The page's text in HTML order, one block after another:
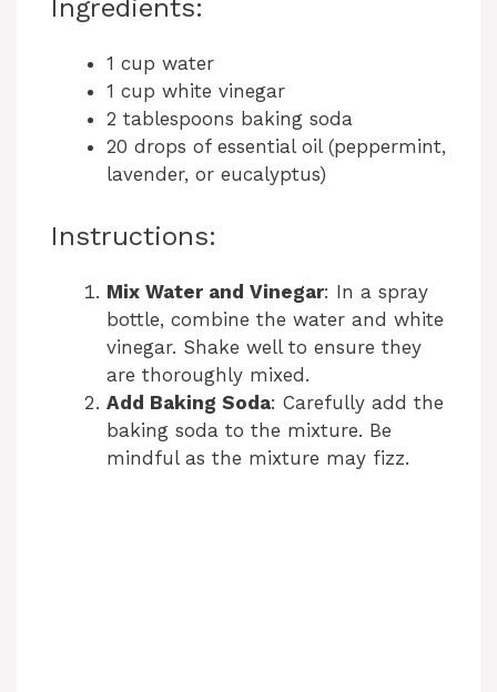
Ingredients:
1 cup water
1 cup white vinegar
2 tablespoons baking soda
20 drops of essential oil (peppermint,
lavender, or eucalyptus)
Instructions:
Mix Water and Vinegar: In a spray
bottle, combine the water and white
vinegar. Shake well to ensure they
are thoroughly mixed.
Add Baking Soda: Carefully add the
baking soda to the mixture. Be
mindful as the mixture may fizz.